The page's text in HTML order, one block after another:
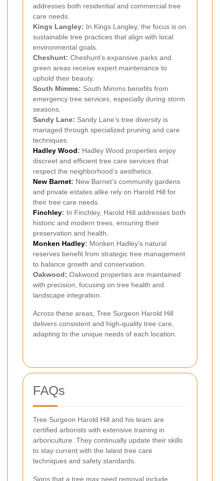
addresses both residential and commercial tree
care needs.
Kings Langley: In Kings Langley, the focus is on
sustainable tree practices that align with local
environmental goals.
Cheshunt: Cheshunt’s expansive parks and
green areas receive expert maintenance to
uphold their beauty.
South Mimms: South Mimms benefits from
emergency tree services, especially during storm
seasons.
Sandy Lane: Sandy Lane’s tree diversity is
managed through specialized pruning and care
techniques.
Hadley Wood: Hadley Wood properties enjoy
discreet and efficient tree care services that
respect the neighborhood’s aesthetics.
New Barnet: New Barnet’s community gardens
and private estates alike rely on Harold Hill for
their tree care needs.
Finchley: In Finchley, Harold Hill addresses both
historic and modern trees, ensuring their
preservation and health.
Monken Hadley: Monken Hadley’s natural
reserves benefit from strategic tree management
to balance growth and conservation.
Oakwood: Oakwood properties are maintained
with precision, focusing on tree health and
landscape integration.
Across these areas, Tree Surgeon Harold Hill
delivers consistent and high-quality tree care,
adapting to the unique needs of each location.
FAQs
Tree Surgeon Harold Hill and his team are
certified arborists with extensive training in
arboriculture. They continually update their skills
to stay current with the latest tree care
techniques and safety standards.
Signs that a tree may need removal include